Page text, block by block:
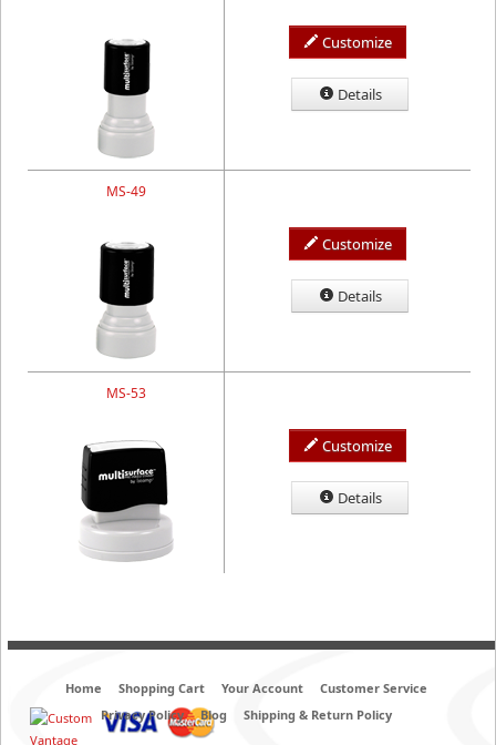
Customize
Details
MS-49
Customize
Details
MS-53
Customize
Details
Home Shopping Cart Your Account
Customer Service
Privacy Policy
Blog Shipping & Return Policy